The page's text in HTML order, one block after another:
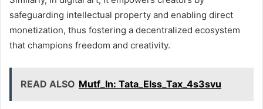
safeguarding intellectual property and enabling direct
monetization, thus fostering a decentralized ecosystem
that champions freedom and creativity.
READ ALSO Mutf_In: Tata_Elss_Tax_4s3svu